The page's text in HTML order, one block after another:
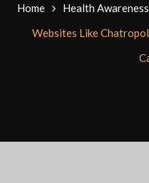
Home Health Awareness
Websites Like